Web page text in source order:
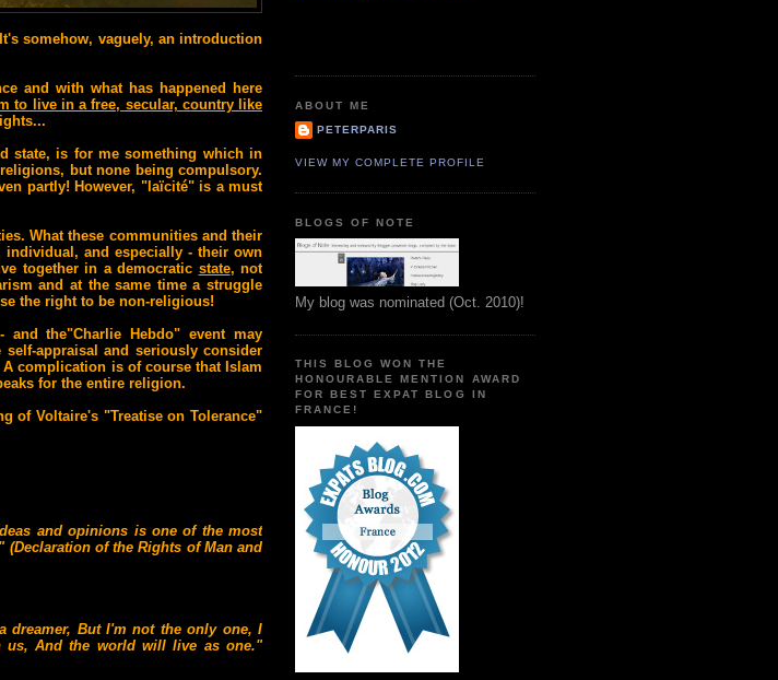
somehow, vaguely, an introduction
and with what has happened here
to live in a free, secular, country like
state, is for me something which in
but none being compulsory.
partly! However, "laïcité" is a must
What these communities and their
individual, and especially - their own
together in a democratic state, not
and at the same time a struggle
the right to be non-religious!
the"Charlie Hebdo" event may
appraisal and seriously consider
complication is of course that Islam
for the entire religion.
of Voltaire's "Treatise on Tolerance"
and opinions is one of the most
of the Rights of Man and
dreamer, But I'm not the only one, I
And the world will live as one."
ABOUT ME
PETERPARIS
VIEW MY COMPLETE PROFILE
BLOGS OF NOTE
My blog was nominated (Oct. 2010)!
THIS BLOG WON THE
HONOURABLE MENTION AWARD
FOR BEST EXPAT BLOG IN
FRANCE!